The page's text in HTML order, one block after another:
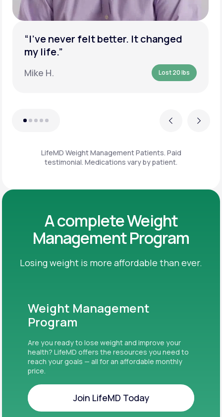
Previous
“I’ve never felt better. It changed
my life.”
Mike H. Lost 20 lbs
Next
LifeMD Weight Management Patients. Paid
testimonial. Medications vary by patient.
A complete Weight
Management Program
Losing weight is more affordable than ever.
Weight Management
Program
Are you ready to lose weight and improve your
health? LifeMD offers the resources you need to
reach your goals — all for an affordable monthly
price.
Join LifeMD Today